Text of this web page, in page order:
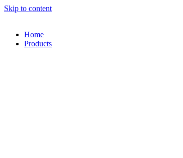
Skip to content
Home
Products